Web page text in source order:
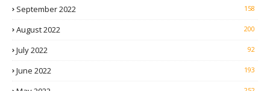
September 2022 158
August 2022 200
July 2022 92
June 2022 193